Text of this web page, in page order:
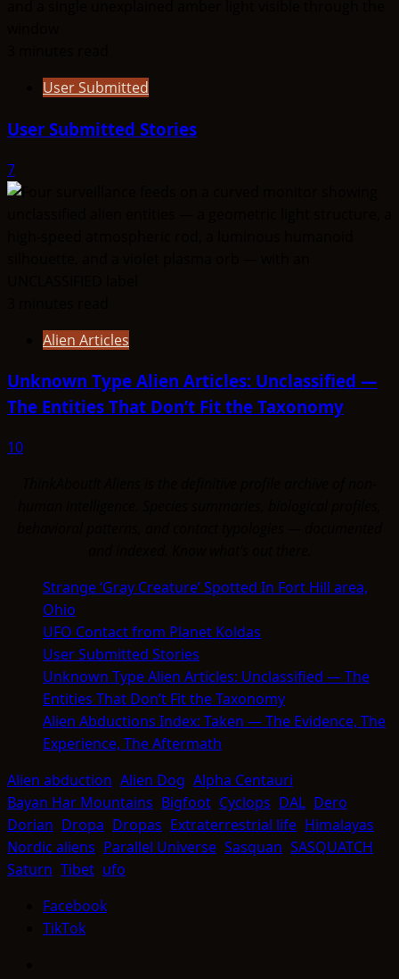
User Submitted
User Submitted Stories
7
Alien Articles
Unknown Type Alien Articles: Unclassified —
The Entities That Don’t Fit the Taxonomy
10
Strange ‘Gray Creature’ Spotted In Fort Hill area,
Ohio
UFO Contact from Planet Koldas
User Submitted Stories
Unknown Type Alien Articles: Unclassified — The
Entities That Don’t Fit the Taxonomy
Alien Abductions Index: Taken — The Evidence, The
Experience, The Aftermath
Alien abduction Alien Dog Alpha Centauri
Bayan Har Mountains Bigfoot Cyclops DAL Dero
Dorian Dropa Dropas Extraterrestrial life Himalayas
Nordic aliens Parallel Universe Sasquan SASQUATCH
Saturn Tibet ufo
Facebook
TikTok